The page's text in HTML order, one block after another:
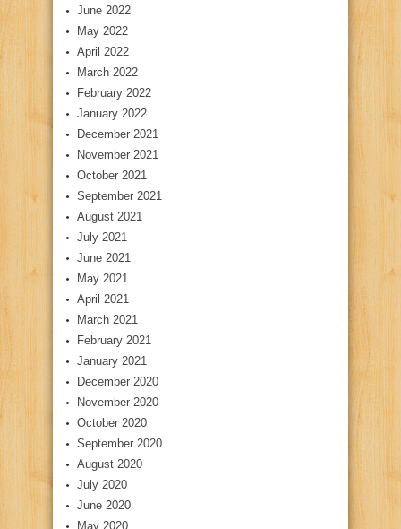
June 2022
May 2022
April 2022
March 2022
February 2022
January 2022
December 2021
November 2021
October 2021
September 2021
August 2021
July 2021
June 2021
May 2021
April 2021
March 2021
February 2021
January 2021
December 2020
November 2020
October 2020
September 2020
August 2020
July 2020
June 2020
May 2020